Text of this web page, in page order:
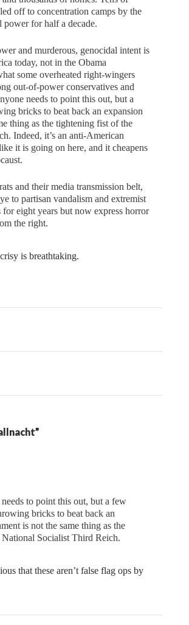
off to concentration camps by the
for half a decade.
and murderous, genocidal intent is
today, not in the Obama
some overheated right-wingers
out-of-power conservatives and
needs to point this out, but a
bricks to beat back an expansion
thing as the tightening fist of the
Indeed, it’s an anti-American
it is going on here, and it cheapens
and their media transmission belt,
to partisan vandalism and extremist
eight years but now express horror
the right.
is breathtaking.
needs to point this out, but a few
bricks to beat back an
is not the same thing as the
Socialist Third Reich.
that these aren’t false flag ops by